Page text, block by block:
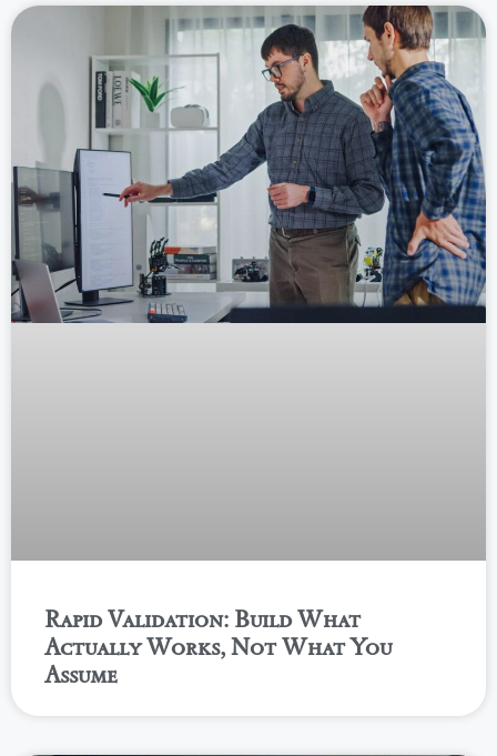
Rapid Validation: Build What
Actually Works, Not What You
Assume